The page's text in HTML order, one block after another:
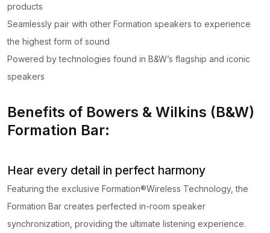
products
Seamlessly pair with other Formation speakers to experience
the highest form of sound
Powered by technologies found in B&W’s flagship and iconic
speakers
Benefits of Bowers & Wilkins (B&W)
Formation Bar:
Hear every detail in perfect harmony
Featuring the exclusive Formation®Wireless Technology, the
Formation Bar creates perfected in-room speaker
synchronization, providing the ultimate listening experience.